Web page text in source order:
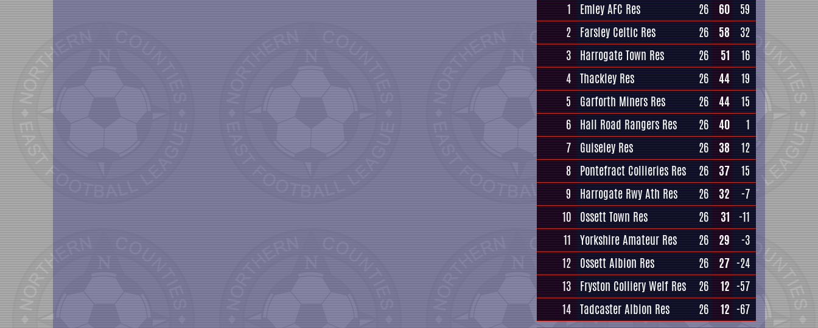
1 Emley AFC Res 26 60
59
2 Farsley Celtic Res 26 58
32
3 Harrogate Town Res 26 51
16
4 Thackley Res 26 44
19
5
Garforth Miners Res 26 44
15
6 Hall Road Rangers Res 26 40
1
7 Guiseley Res 26 38
12
8 Pontefract Collieries Res 26 37
15
9
Harrogate Rwy Ath Res 26 32
-7
10 Ossett Town Res 26 31 -11
11 Yorkshire Amateur Res 26 29
-3
12 Ossett Albion Res 26 27 -24
13 Fryston Colliery Welf Res 26 12 -57
14 Tadcaster Albion Res 26 12 -67